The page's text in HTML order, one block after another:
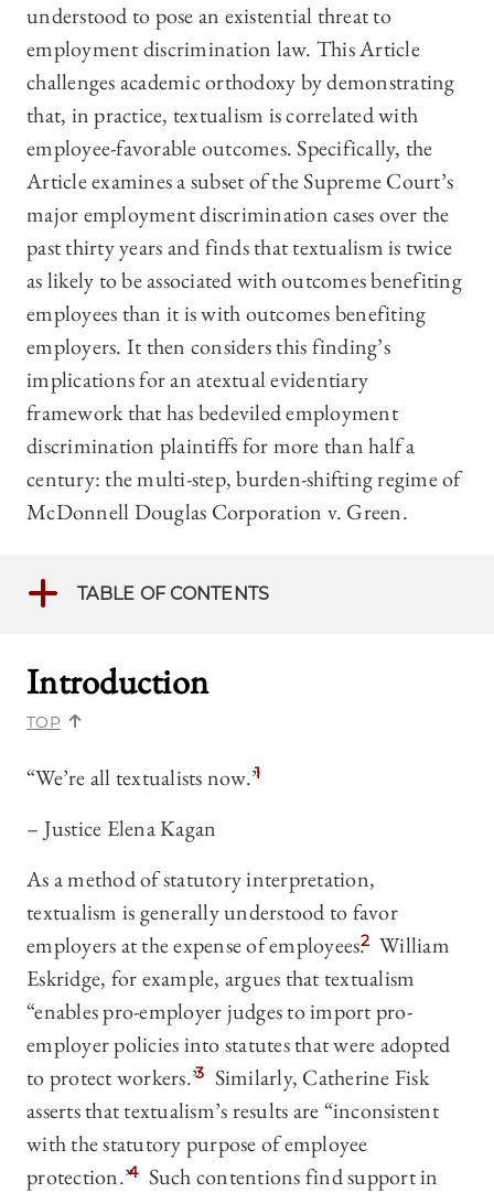
understood to pose an existential threat to
employment discrimination law. This Article
challenges academic orthodoxy by demonstrating
that, in practice, textualism is correlated with
employee-favorable outcomes. Specifically, the
Article examines a subset of the Supreme Court’s
major employment discrimination cases over the
past thirty years and finds that textualism is twice
as likely to be associated with outcomes benefiting
employees than it is with outcomes benefiting
employers. It then considers this finding’s
implications for an atextual evidentiary
framework that has bedeviled employment
discrimination plaintiffs for more than half a
century: the multi-step, burden-shifting regime of
McDonnell Douglas Corporation v. Green.
TABLE OF CONTENTS
Introduction
TOP
“We’re all textualists now.”
1
– Justice Elena Kagan
As a method of statutory interpretation,
textualism is generally understood to favor
employers at the expense of employees.2 William
Eskridge, for example, argues that textualism
“enables pro-employer judges to import pro-
employer policies into statutes that were adopted
to protect workers.”3 Similarly, Catherine Fisk
asserts that textualism’s results are “inconsistent
with the statutory purpose of employee
protection.”4 Such contentions find support in